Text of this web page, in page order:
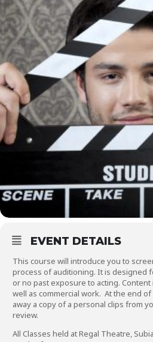
EVENT DETAILS
This course will introduce you to
process of auditioning. It is designed
or no past exposure to acting. Content
well as commercial work. At the end
away a copy of a personal clips from
review.
All Classes held at Regal Theatre,